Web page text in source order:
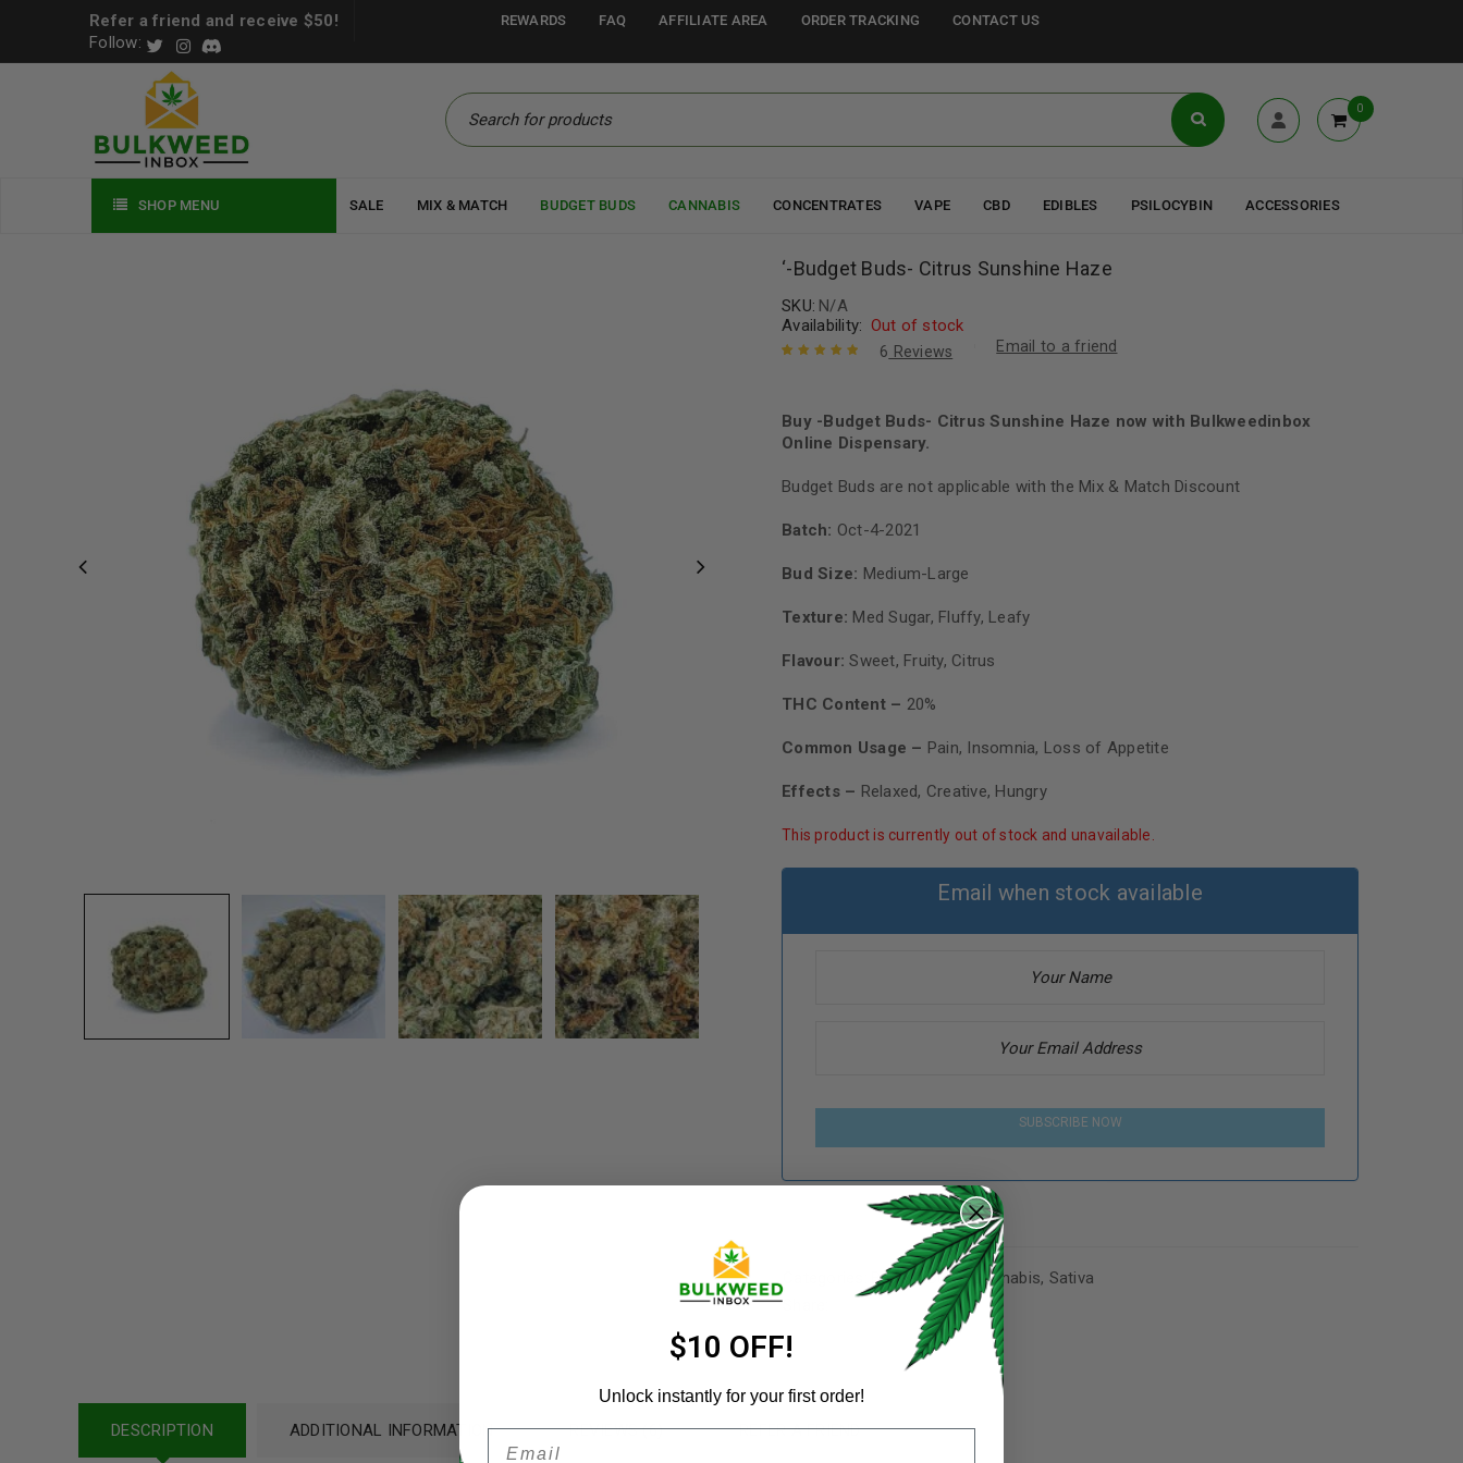
Remember me
REGISTER
Email address
Refer a friend and receive $50!
Follow:
REWARDS FAQ AFFILIATE AREA ORDER TRACKING CONTACT US
0
SHOP MENU SALE MIX & MATCH BUDGET BUDS CANNABIS CONCENTRATES VAPE CBD EDIBLES PSILOCYBIN ACCESSORIES
‘-Budget Buds- Citrus Sunshine Haze
SKU: N/A
Availability: Out of stock
on customer
ratings
6 Reviews Email to a friend
Buy -Budget Buds- Citrus Sunshine Haze now with Bulkweedinbox
Online Dispensary.
Budget Buds are not applicable with the Mix & Match Discount
Batch: Oct-4-2021
Bud Size: Medium-Large
Texture: Med Sugar, Fluffy, Leafy
Flavour:Sweet, Fruity, Citrus
THC Content – 20%
Common Usage – Pain, Insomnia, Loss of Appetite
Effects – Relaxed, Creative, Hungry
This product is currently out of stock and unavailable.
Email when stock available
SUBSCRIBE NOW
Budget Buds,Cannabis, Sativa
DESCRIPTION ADDITIONAL INFORMATION REVIEWS (6) REFER A FRIEND
$10 OFF!
Unlock instantly for your first order!